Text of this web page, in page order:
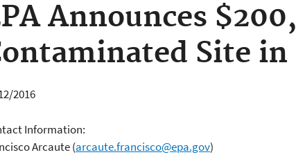
Announces
Site in
2016
Information:
Arcaute(arcaute.francisco@epa.gov)